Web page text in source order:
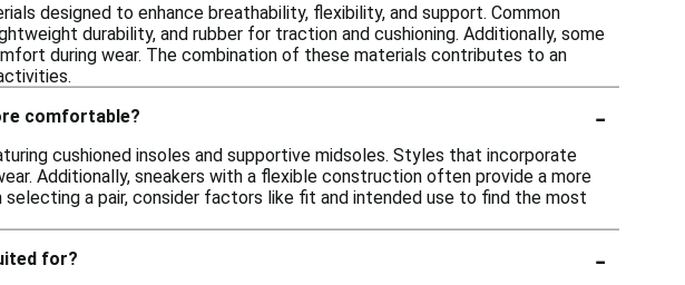
designed to enhance breathability, flexibility, and support. Common
durability, and rubber for traction and cushioning. Additionally, some
during wear. The combination of these materials contributes to an
comfortable?
-
cushioned insoles and supportive midsoles. Styles that incorporate
Additionally, sneakers with a flexible construction often provide a more
a pair, consider factors like fit and intended use to find the most
for?
-